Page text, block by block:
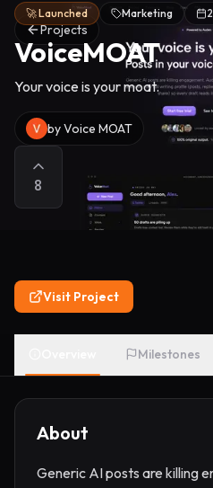
Projects
🚀 Launched Marketing
VoiceMOAT
Your voice is your moat.
byVoice MOAT
8
Visit Project
Milestones
About
Generic AI posts are killing